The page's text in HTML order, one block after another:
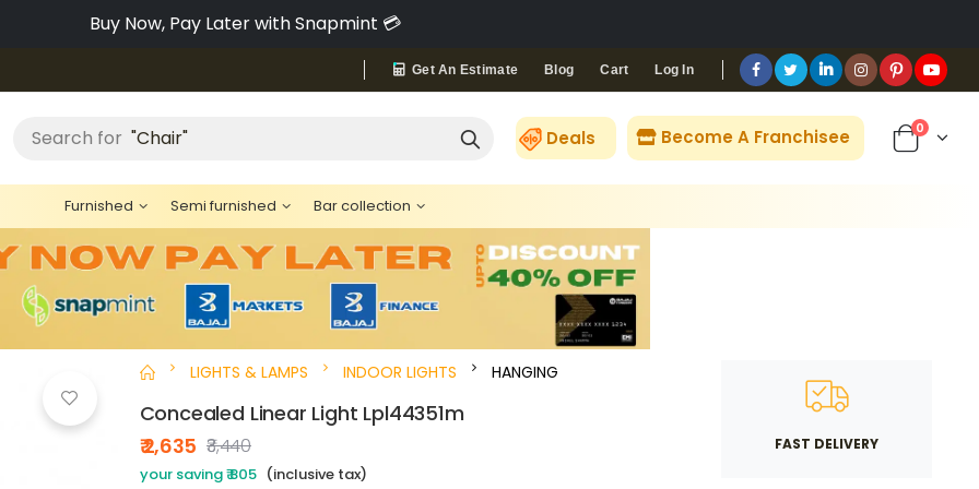
Pay via Bajaj Finserv & Save up to 40% 🔥
Get An Estimate Blog Cart Log In
Search for "Chair" Deals Become A Franchisee 0
Furnished Semi furnished Bar collection
LIGHTS & LAMPS INDOOR LIGHTS HANGING
Concealed Linear Light Lpl44351m
₹ 2,635 ₹3,440
your saving ₹ 805 (inclusive tax)
FAST DELIVERY